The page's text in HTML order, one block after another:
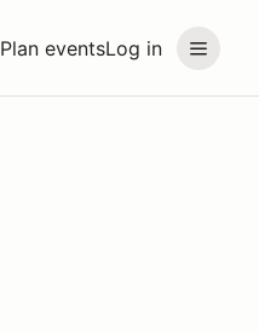
Plan eventsLog in